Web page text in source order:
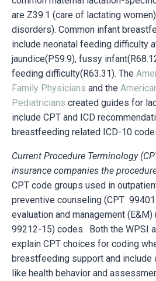
are Z39.1 (care of lactating
disorders). Common infant
include neonatal feeding difficulty
jaundice(P59.9), fussy
feeding difficulty(R63.31). The
Family Physicians and the
Pediatricians created guides for
include CPT and ICD
breastfeeding related ICD-10
Current Procedure Terminology
insurance companies the
CPT code groups used in
preventive counseling (CPT
evaluation and management (E&M)
99212-15) codes. Both the WPSI
explain CPT choices for coding
breastfeeding support and include
like health behavior and